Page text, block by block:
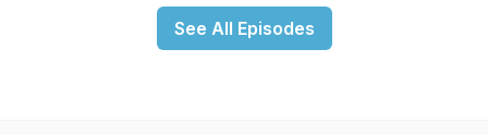
See All Episodes